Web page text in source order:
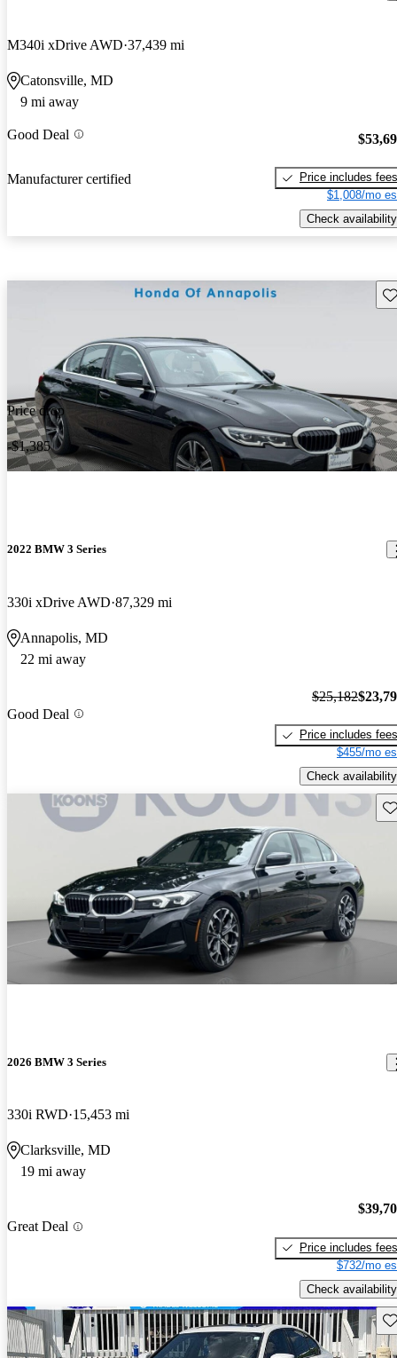
M340i xDrive AWD 37,439 mi
Catonsville, MD
9 mi away
Good Deal
Manufacturer certified
Price includes fees
$1,008/mo
Check availability
Price drop
-$1,385
2022 BMW 3 Series
330i xDrive AWD 87,329 mi
Annapolis, MD
22 mi away
Good Deal
$25,182
Price includes fees
$455/mo
Check availability
2026 BMW 3 Series
330i RWD 15,453 mi
Clarksville, MD
19 mi away
Great Deal
Price includes fees
$732/mo
Check availability